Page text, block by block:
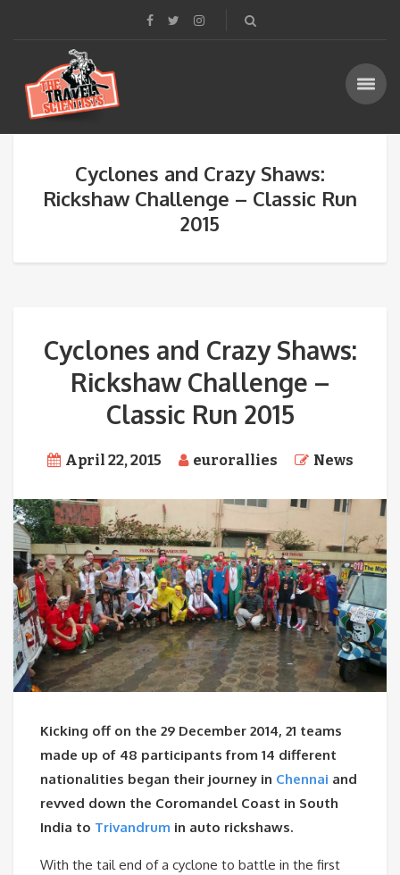
Cyclones and Crazy Shaws:
Rickshaw Challenge – Classic Run
2015
Cyclones and Crazy Shaws:
Rickshaw Challenge –
Classic Run 2015
April 22, 2015 eurorallies News
Kicking off on the 29 December 2014, 21 teams
made up of 48 participants from 14 different
nationalities began their journey in Chennai and
revved down the Coromandel Coast in South
India to Trivandrum in auto rickshaws.
With the tail end of a cyclone to battle in the first